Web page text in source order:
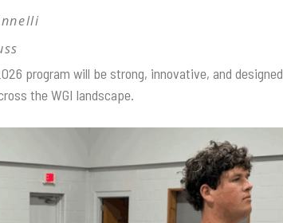
program will be strong, innovative, and designed
the WGI landscape.